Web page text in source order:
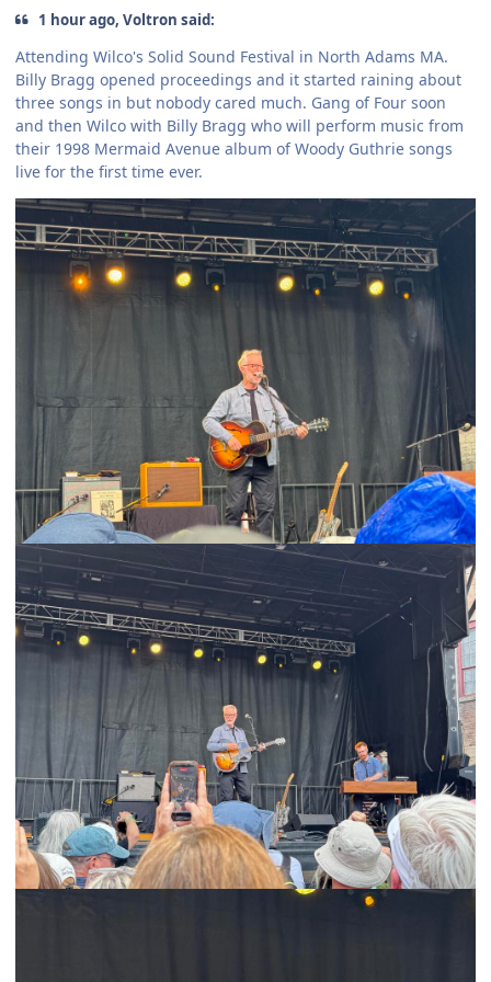
1 hour ago, Voltron said:
Attending Wilco's Solid Sound Festival in North Adams MA.
Billy Bragg opened proceedings and it started raining about
three songs in but nobody cared much. Gang of Four soon
and then Wilco with Billy Bragg who will perform music from
their 1998 Mermaid Avenue album of Woody Guthrie songs
live for the first time ever.